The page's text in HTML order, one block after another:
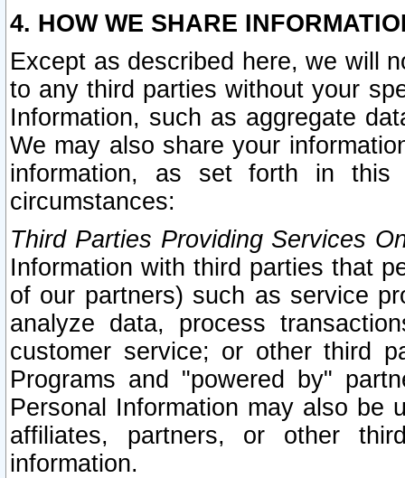
4. HOW WE SHARE
Except as described here, we will
to any third parties without your
Information, such as aggregate
We may also share your
information, as set forth in this
circumstances:
Third Parties Providing Services
Information with third parties that
of our partners) such as service
analyze data, process
customer service; or other third
Programs and "powered by"
Personal Information may also be
affiliates, partners, or other
information.